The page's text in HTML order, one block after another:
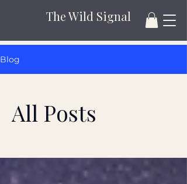
The Wild Signal
Blog
All Posts